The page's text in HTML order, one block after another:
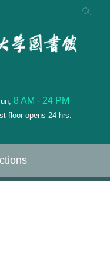
8 AM - 24 PM
floor opens 24 hrs.